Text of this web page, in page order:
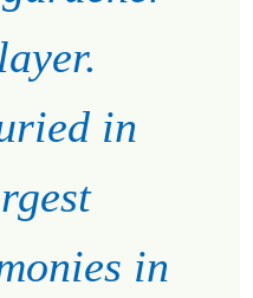
in
in